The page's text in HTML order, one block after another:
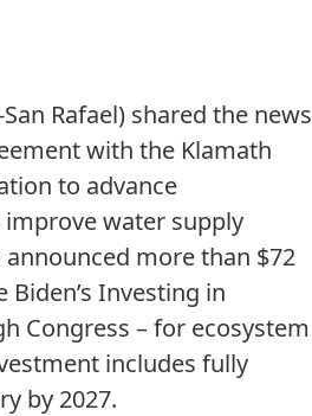
Rafael) shared the news
with the Klamath
to advance
water supply
more than $72
Investing in
Congress – for ecosystem
includes fully
by 2027.